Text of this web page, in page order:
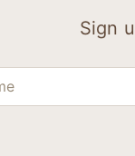
Sign